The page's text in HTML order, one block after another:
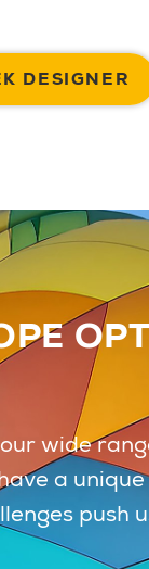
DESIGNER
wide
a
push